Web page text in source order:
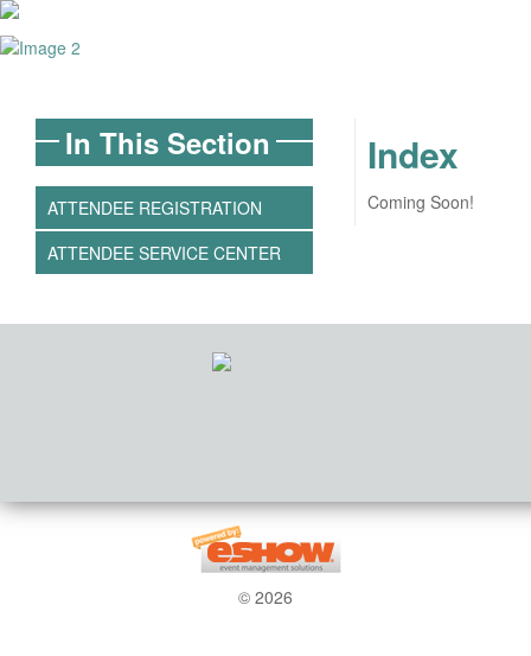
In This Section
ATTENDEE REGISTRATION
ATTENDEE SERVICE CENTER
Index
Coming Soon!
© 2026